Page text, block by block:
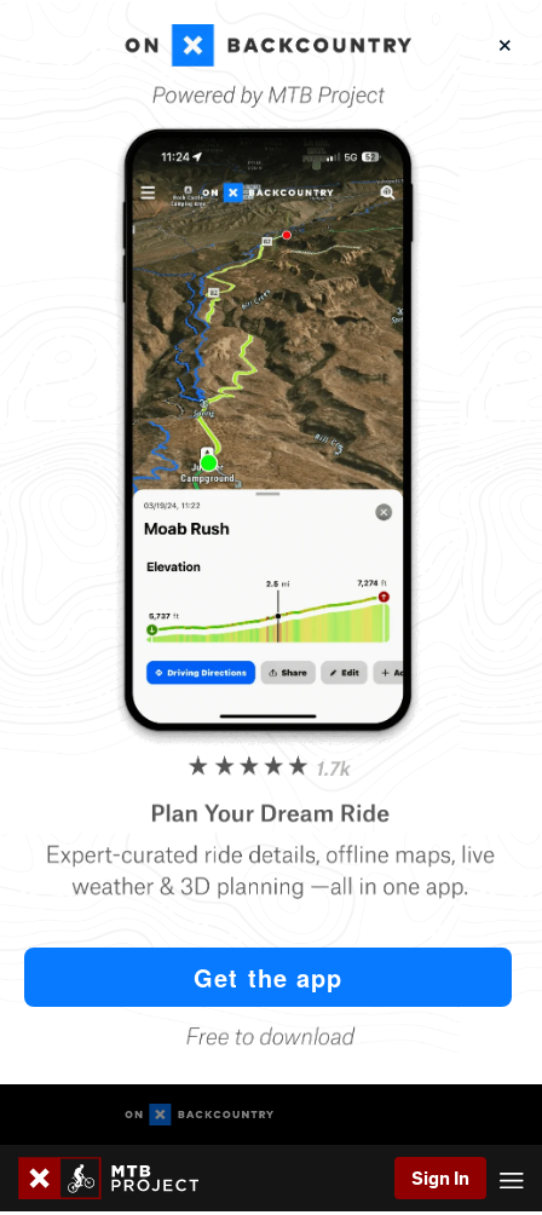
Sign In